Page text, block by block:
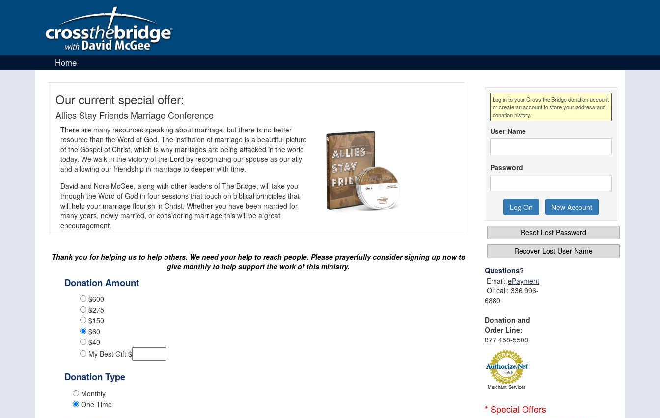
Home
Our current special offer:
Allies Stay Friends Marriage Conference
There are many resources speaking about marriage, but there is no better
resource than the Word of God. The institution of marriage is a beautiful picture
of the Gospel of Christ, which is why marriages are being attacked in the world
today. We walk in the victory of the Lord by recognizing our spouse as our ally
and allowing our friendship in marriage to deepen with time.
David and Nora McGee, along with other leaders of The Bridge, will take you
through the Word of God in four sessions that touch on biblical principles that
will help your marriage flourish in Christ. Whether you have been married for
many years, newly married, or considering marriage this will be a great
encouragement.
Thank you for helping us to help others. We need your help to reach people. Please prayerfully consider signing up now to
give monthly to help support the work of this ministry.
Donation Amount
$600
$275
$150
$60
$40
My Best Gift $
Donation Type
Monthly
One Time
Log in to your Cross the Bridge donation account
or create an account to store your address and
donation history.
User Name
Password
Reset Lost Password
Recover Lost User Name
Questions?
Email: ePayment
Or call: 336 996-
6880
Donation and
Order Line:
877 458-5508
Merchant Services
* Special Offers